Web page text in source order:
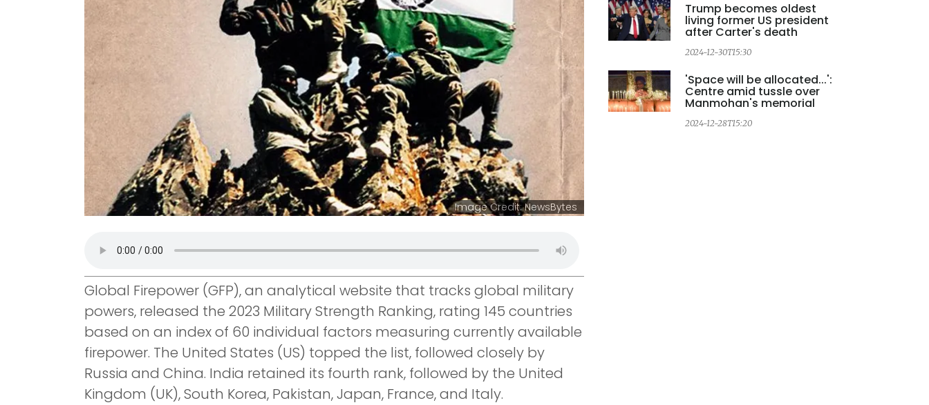
Image Credit: NewsBytes
Global Firepower (GFP), an analytical website that tracks global military
powers, released the 2023 Military Strength Ranking, rating 145 countries
based on an index of 60 individual factors measuring currently available
firepower. The United States (US) topped the list, followed closely by
Russia and China. India retained its fourth rank, followed by the United
Kingdom (UK), South Korea, Pakistan, Japan, France, and Italy.
Trump becomes oldest
living former US president
after Carter's death
2024-12-30T15:30
'Space will be allocated...':
Centre amid tussle over
Manmohan's memorial
2024-12-28T15:20